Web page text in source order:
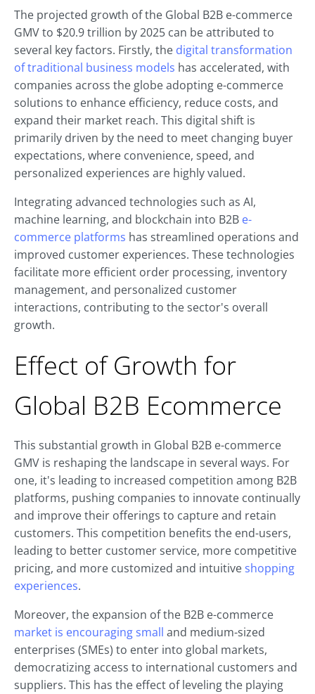
The projected growth of the Global B2B e-commerce
GMV to $20.9 trillion by 2025 can be attributed to
several key factors. Firstly, the digital transformation
of traditional business models has accelerated, with
companies across the globe adopting e-commerce
solutions to enhance efficiency, reduce costs, and
expand their market reach. This digital shift is
primarily driven by the need to meet changing buyer
expectations, where convenience, speed, and
personalized experiences are highly valued.
Integrating advanced technologies such as AI,
machine learning, and blockchain into B2B e-
commerce platforms has streamlined operations and
improved customer experiences. These technologies
facilitate more efficient order processing, inventory
management, and personalized customer
interactions, contributing to the sector's overall
growth.
Effect of Growth for
Global B2B Ecommerce
This substantial growth in Global B2B e-commerce
GMV is reshaping the landscape in several ways. For
one, it's leading to increased competition among B2B
platforms, pushing companies to innovate continually
and improve their offerings to capture and retain
customers. This competition benefits the end-users,
leading to better customer service, more competitive
pricing, and more customized and intuitive shopping
experiences.
Moreover, the expansion of the B2B e-commerce
market is encouraging small and medium-sized
enterprises (SMEs) to enter into global markets,
democratizing access to international customers and
suppliers. This has the effect of leveling the playing